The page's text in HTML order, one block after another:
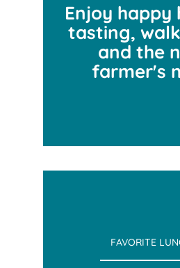
Enjoy happy
tasting,
and the
farmer's
FAVORITE